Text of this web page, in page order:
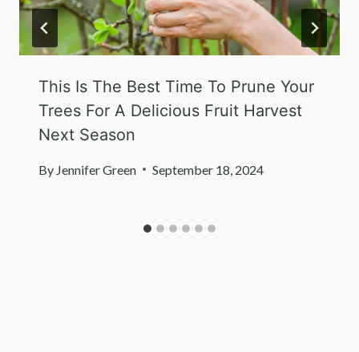
This Is The Best Time To Prune Your
Trees For A Delicious Fruit Harvest
Next Season
By Jennifer Green September 18, 2024